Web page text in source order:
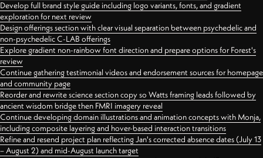
Develop full brand style guide including logo variants, fonts, and gradient
exploration for next review
Design offerings section with clear visual separation between psychedelic and
non-psychedelic C-LAB offerings
Explore gradient non-rainbow font direction and prepare options for Forest's
review
Continue gathering testimonial videos and endorsement sources for homepage
and community page
Reorder and rewrite science section copy so Watts framing leads followed by
ancient wisdom bridge then FMRI imagery reveal
Continue developing domain illustrations and animation concepts with Monja,
including composite layering and hover-based interaction transitions
Refine and resend project plan reflecting Jan's corrected absence dates (July 13
– August 2) and mid-August launch target